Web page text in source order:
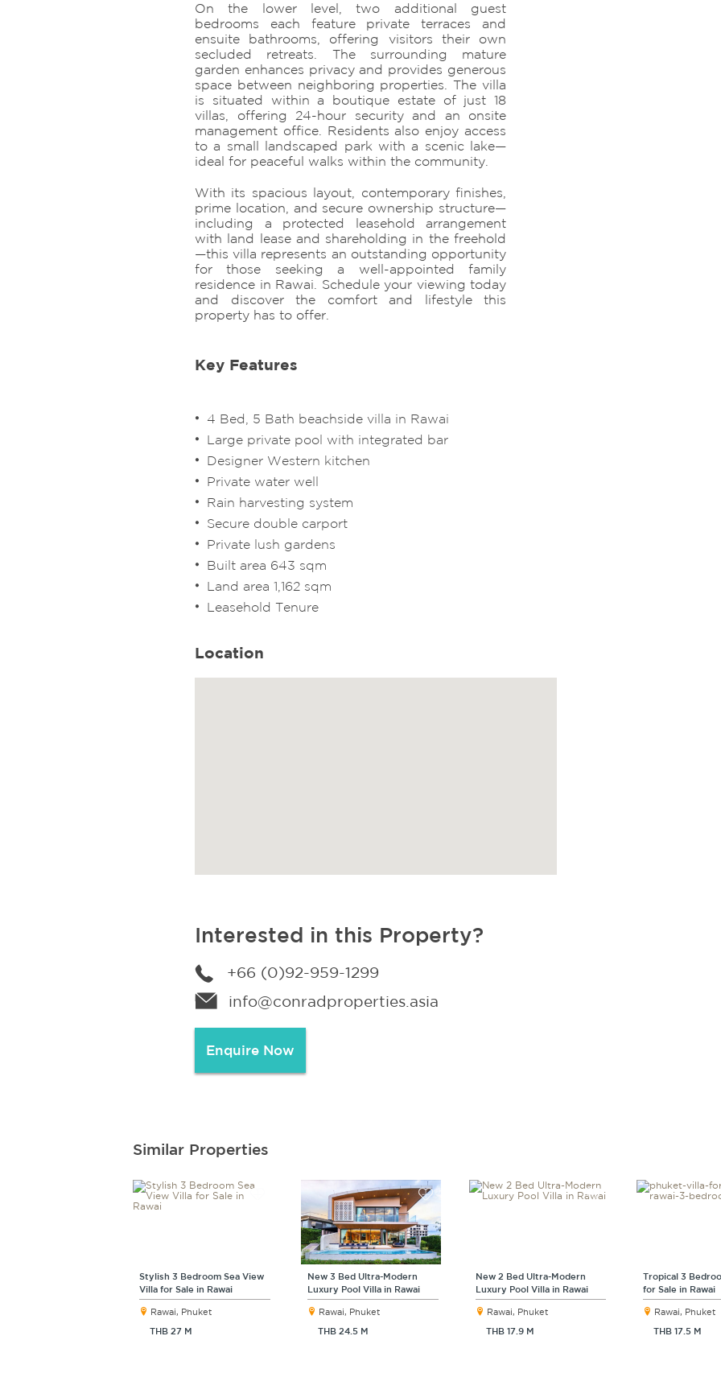
On the lower level, two additional guest
bedrooms each feature private terraces and
ensuite bathrooms, offering visitors their own
secluded retreats. The surrounding mature
garden enhances privacy and provides generous
space between neighboring properties. The villa
is situated within a boutique estate of just 18
villas, offering 24-hour security and an onsite
management office. Residents also enjoy access
to a small landscaped park with a scenic lake—
ideal for peaceful walks within the community.
With its spacious layout, contemporary finishes,
prime location, and secure ownership structure—
including a protected leasehold arrangement
with land lease and shareholding in the freehold
—this villa represents an outstanding opportunity
for those seeking a well-appointed family
residence in Rawai. Schedule your viewing today
and discover the comfort and lifestyle this
property has to offer.
Key Features
​4 Bed, 5 Bath beachside villa in Rawai
Large private pool with integrated bar
Designer Western kitchen
Private water well
Rain harvesting system
Secure double carport
Private lush gardens
Built area 643 sqm
Land area 1,162 sqm
Leasehold Tenure
Location
Interested in this Property?
+66 (0)92-959-1299
info@conradproperties.asia
Enquire Now
Similar Properties
Stylish 3 Bedroom Sea View
Villa for Sale in Rawai
Rawai, Phuket
THB 27 M
New 3 Bed Ultra-Modern
Luxury Pool Villa in Rawai
Rawai, Phuket
THB 24.5 M
New 2 Bed Ultra-Modern
Luxury Pool Villa in Rawai
Rawai, Phuket
THB 17.9 M
Tropical 3
for Sale in Rawai
Rawai, Phuket
THB 17.5 M